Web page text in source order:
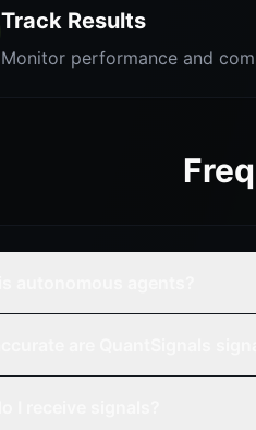
Track Results
Monitor performance and